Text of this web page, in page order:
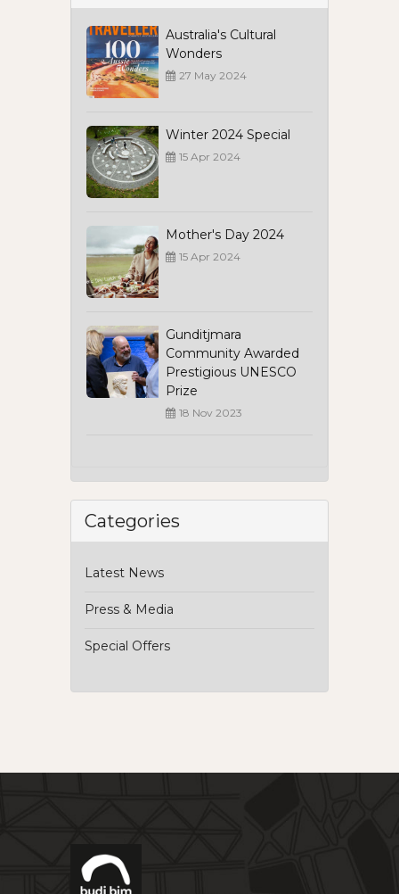
Australia's Cultural
Wonders
27 May 2024
Winter 2024 Special
15 Apr 2024
Mother's Day 2024
15 Apr 2024
Gunditjmara
Community Awarded
Prestigious UNESCO
Prize
18 Nov 2023
Categories
Latest News
Press & Media
Special Offers